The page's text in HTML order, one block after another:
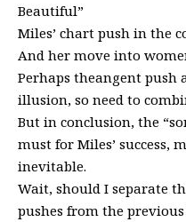
Beautiful”
Miles’ chart push in the
And her move into
Perhaps theangent
illusion, so need to
But in conclusion, the
must for Miles’ success,
inevitable.
Wait, should I separate
pushes from the